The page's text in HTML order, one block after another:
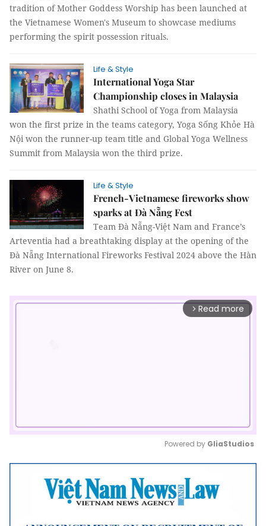
tradition of Mother Goddess Worship has been launched at
the Vietnamese Women's Museum to showcase mediums
performing the spirit possession rituals.
Life & Style
International Yoga Star
Championship closes in Malaysia
Shathi School of Yoga from Malaysia
won the first prize in the teams category, Yoga Sống Khỏe Hà
Nội won the runner-up team title and Global Yoga Wellness
Summit from Malaysia won the third prize.
Life & Style
French-Vietnamese fireworks show
sparks at Đà Nẵng Fest
Team Đà Nẵng-Việt Nam and France’s
Arteventia had a breathtaking display at the opening of the
Đà Nẵng International Fireworks Festival 2024 above the Hàn
River on June 8.
arrow_forward_ios Read more
Mute
Powered by GliaStudios